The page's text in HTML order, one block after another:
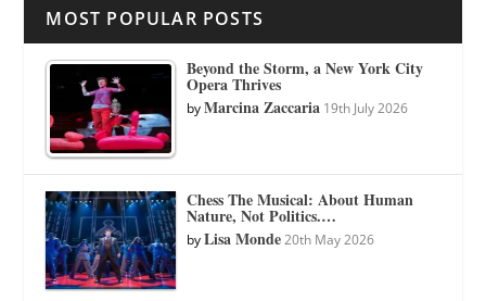
MOST POPULAR POSTS
Beyond the Storm, a New York City
Opera Thrives
byMarcina Zaccaria 19th July 2026
Chess The Musical: About Human
Nature, Not Politics.…
byLisa Monde 20th May 2026